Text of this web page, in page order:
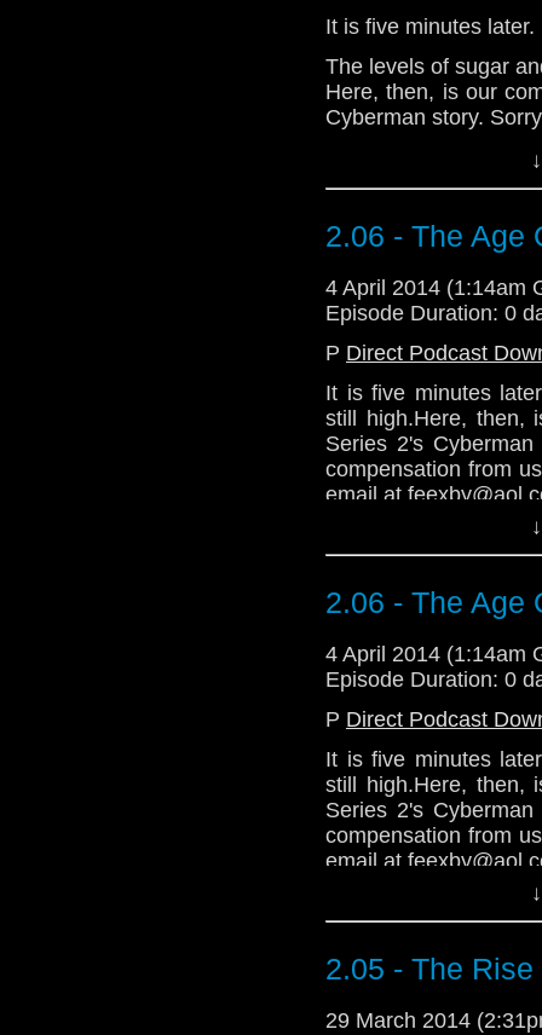
It is five minutes later.
The levels of sugar
Here, then, is our
Cyberman story.
@Loll73 or via email
2.06 - The Age
4 April 2014 (1:14am
Episode Duration: 0
P Direct Podcast
It is five minutes
still high.Here, then,
Series 2's
compensation from
email at
2.06 - The Age
4 April 2014 (1:14am
Episode Duration: 0
P Direct Podcast
It is five minutes
still high.Here, then,
Series 2's
compensation from
email at
2.05 - The
29 March 2014